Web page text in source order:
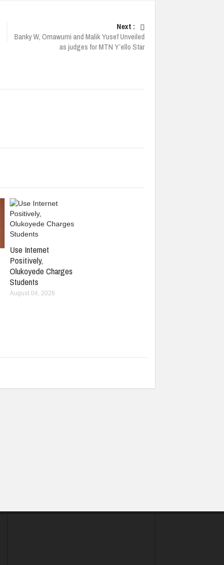
Next :
Banky W, Omawumi and Malik Yusef Unveiled
as judges for MTN Y’ello Star
Use Internet
Positively,
Olukoyede Charges
Students
August 04, 2026